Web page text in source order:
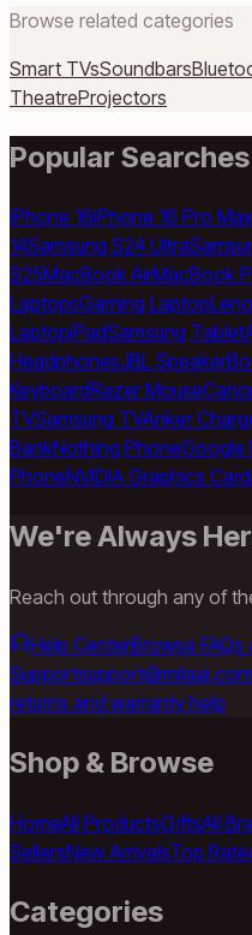
Browse related categories
Smart TVsSoundbars
TheatreProjectors
Popular Searches
iPhone 16iPhone 16 Pro Max
14Samsung S24 Ultra
S25MacBook AirMacBook
LaptopsGaming Laptop
LaptopiPadSamsung Tablet
HeadphonesJBL Speaker
KeyboardRazer Mouse
TVSamsung TVAnker
BankNothing PhoneGoogle
PhoneNVIDIA Graphics Card
We're Always
Reach out through any of
Help CenterBrowse
Supportsupport@milaaj.com
returns and warranty help
Shop & Browse
HomeAll ProductsGiftsAll
SellersNew ArrivalsTop
Categories